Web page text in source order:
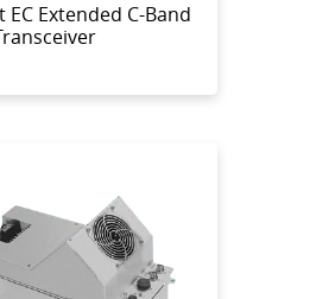
EC Extended C-Band